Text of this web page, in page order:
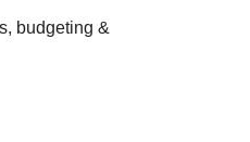
budgeting &